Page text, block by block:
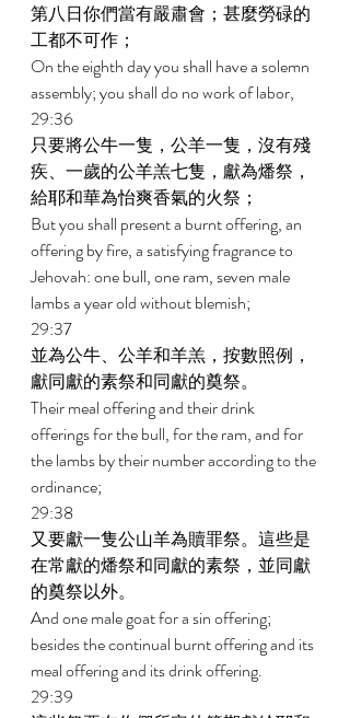
第八日你們當有嚴肅會；甚麼勞碌的
工都不可作；
On the eighth day you shall have a solemn
assembly; you shall do no work of labor,
29:36
只要將公牛一隻，公羊一隻，沒有殘
疾、一歲的公羊羔七隻，獻為燔祭，
給耶和華為怡爽香氣的火祭；
But you shall present a burnt offering, an
offering by fire, a satisfying fragrance to
Jehovah: one bull, one ram, seven male
lambs a year old without blemish;
29:37
並為公牛、公羊和羊羔，按數照例，
獻同獻的素祭和同獻的奠祭。
Their meal offering and their drink
offerings for the bull, for the ram, and for
the lambs by their number according to the
ordinance;
29:38
又要獻一隻公山羊為贖罪祭。這些是
在常獻的燔祭和同獻的素祭，並同獻
的奠祭以外。
And one male goat for a sin offering;
besides the continual burnt offering and its
meal offering and its drink offering.
29:39